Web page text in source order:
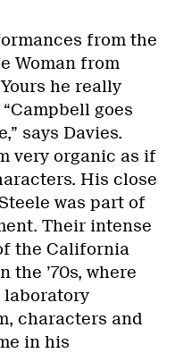
from the
Woman from
he really
goes
says Davies.
very organic as if
His close
was part of
Their intense
the California
the ’70s, where
laboratory
characters and
in his